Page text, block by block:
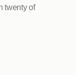
twenty of